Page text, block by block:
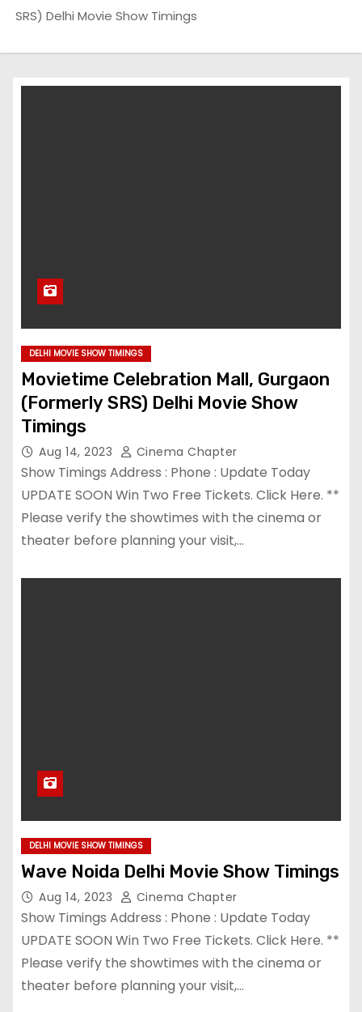
SRS) Delhi Movie Show Timings
DELHI MOVIE SHOW TIMINGS
Movietime Celebration Mall, Gurgaon
(Formerly SRS) Delhi Movie Show
Timings
Aug 14, 2023 Cinema Chapter
Show Timings Address : Phone : Update Today
UPDATE SOON Win Two Free Tickets. Click Here. **
Please verify the showtimes with the cinema or
theater before planning your visit,…
DELHI MOVIE SHOW TIMINGS
Wave Noida Delhi Movie Show Timings
Aug 14, 2023 Cinema Chapter
Show Timings Address : Phone : Update Today
UPDATE SOON Win Two Free Tickets. Click Here. **
Please verify the showtimes with the cinema or
theater before planning your visit,…